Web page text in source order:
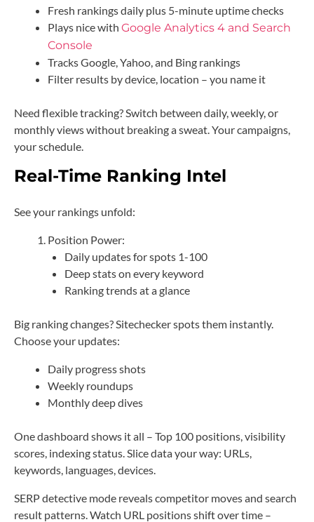
Fresh rankings daily plus 5-minute uptime checks
Plays nice with Google Analytics 4 and Search
Console
Tracks Google, Yahoo, and Bing rankings
Filter results by device, location – you name it
Need flexible tracking? Switch between daily, weekly, or
monthly views without breaking a sweat. Your campaigns,
your schedule.
Real-Time Ranking Intel
See your rankings unfold:
Position Power:
Daily updates for spots 1-100
Deep stats on every keyword
Ranking trends at a glance
Big ranking changes? Sitechecker spots them instantly.
Choose your updates:
Daily progress shots
Weekly roundups
Monthly deep dives
One dashboard shows it all – Top 100 positions, visibility
scores, indexing status. Slice data your way: URLs,
keywords, languages, devices.
SERP detective mode reveals competitor moves and search
result patterns. Watch URL positions shift over time –